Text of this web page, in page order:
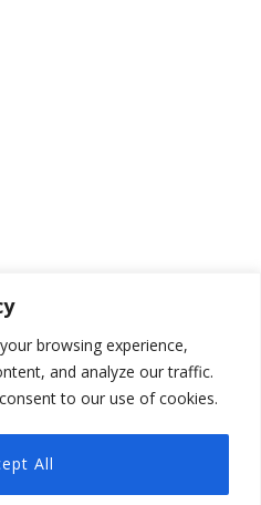
browsing experience,
and analyze our traffic.
to our use of cookies.
All